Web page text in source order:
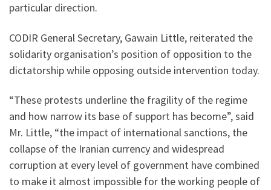
particular direction.
CODIR General Secretary, Gawain Little, reiterated the
solidarity organisation’s position of opposition to the
dictatorship while opposing outside intervention today.
“These protests underline the fragility of the regime
and how narrow its base of support has become”, said
Mr. Little, “the impact of international sanctions, the
collapse of the Iranian currency and widespread
corruption at every level of government have combined
to make it almost impossible for the working people of